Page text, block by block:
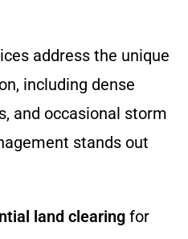
address the unique
including dense
and occasional storm
stands out
land clearing for